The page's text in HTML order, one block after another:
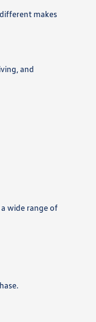
makes
and
wide range of